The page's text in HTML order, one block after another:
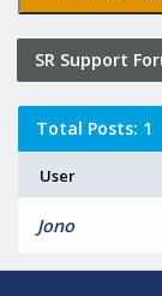
SR Support
Experiment
Total Posts: 1
User
Jono